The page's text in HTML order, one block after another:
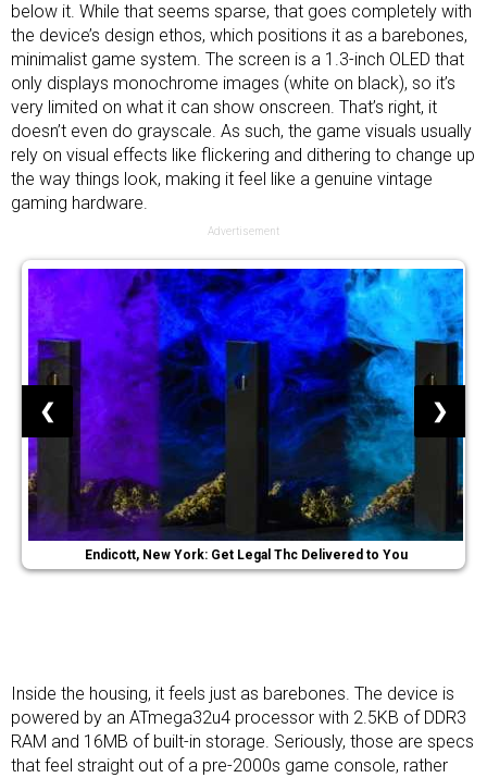
below it. While that seems sparse, that goes completely with
the device’s design ethos, which positions it as a barebones,
minimalist game system. The screen is a 1.3-inch OLED that
only displays monochrome images (white on black), so it’s
very limited on what it can show onscreen. That’s right, it
doesn’t even do grayscale. As such, the game visuals usually
rely on visual effects like flickering and dithering to change up
the way things look, making it feel like a genuine vintage
gaming hardware.
Advertisement
Endicott, New York: Get Legal Thc Delivered to You
❮ ❯
Inside the housing, it feels just as barebones. The device is
powered by an ATmega32u4 processor with 2.5KB of DDR3
RAM and 16MB of built-in storage. Seriously, those are specs
that feel straight out of a pre-2000s game console, rather